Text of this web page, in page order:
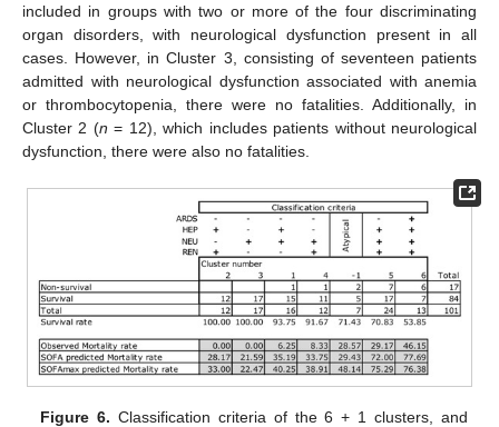
included in groups with two or more of the four discriminating
organ disorders, with neurological dysfunction present in all
cases. However, in Cluster 3, consisting of seventeen patients
admitted with neurological dysfunction associated with anemia
or thrombocytopenia, there were no fatalities. Additionally, in
Cluster 2 (n = 12), which includes patients without neurological
dysfunction, there were also no fatalities.
Figure 6. Classification criteria of the 6 + 1 clusters, and